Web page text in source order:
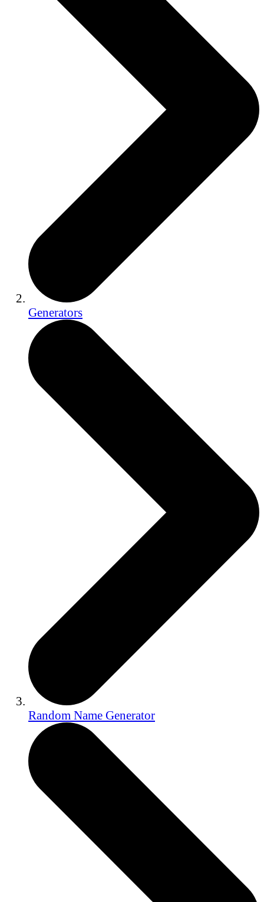
Generators
Random Name Generator